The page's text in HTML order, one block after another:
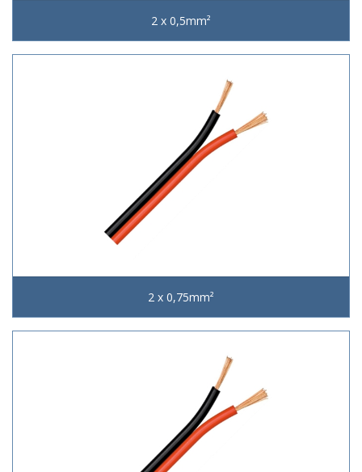
2 x 0,5mm²
2 x 0,75mm²